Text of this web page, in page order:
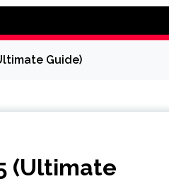
Guide)
(Ultimate